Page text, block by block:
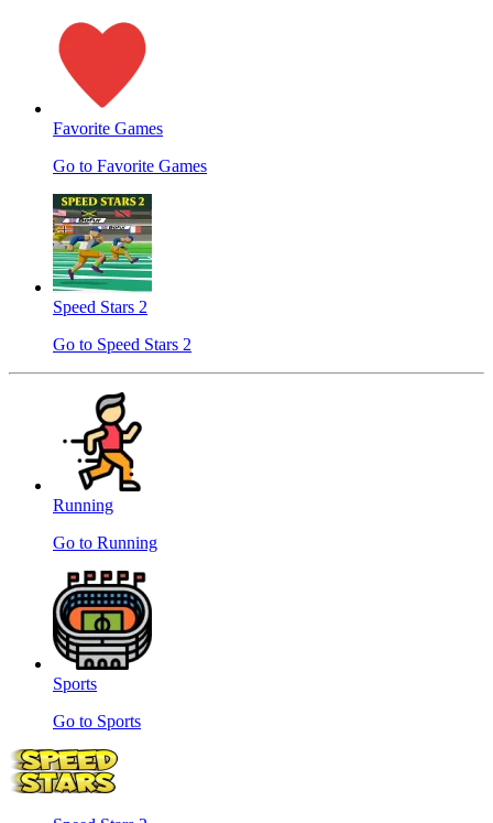
Favorite Games
Go to Favorite Games
Speed ​​Stars 2
Go to Speed ​​Stars 2
Running
Go to Running
Sports
Go to Sports